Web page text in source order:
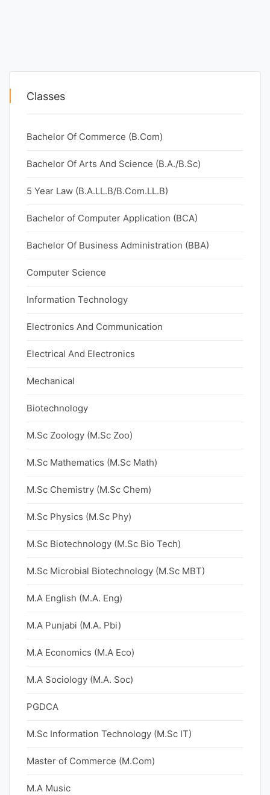
Classes
Bachelor Of Commerce (B.Com)
Bachelor Of Arts And Science (B.A./B.Sc)
5 Year Law (B.A.LL.B/B.Com.LL.B)
Bachelor of Computer Application (BCA)
Bachelor Of Business Administration (BBA)
Computer Science
Information Technology
Electronics And Communication
Electrical And Electronics
Mechanical
Biotechnology
M.Sc Zoology (M.Sc Zoo)
M.Sc Mathematics (M.Sc Math)
M.Sc Chemistry (M.Sc Chem)
M.Sc Physics (M.Sc Phy)
M.Sc Biotechnology (M.Sc Bio Tech)
M.Sc Microbial Biotechnology (M.Sc MBT)
M.A English (M.A. Eng)
M.A Punjabi (M.A. Pbi)
M.A Economics (M.A Eco)
M.A Sociology (M.A. Soc)
PGDCA
M.Sc Information Technology (M.Sc IT)
Master of Commerce (M.Com)
M.A Music